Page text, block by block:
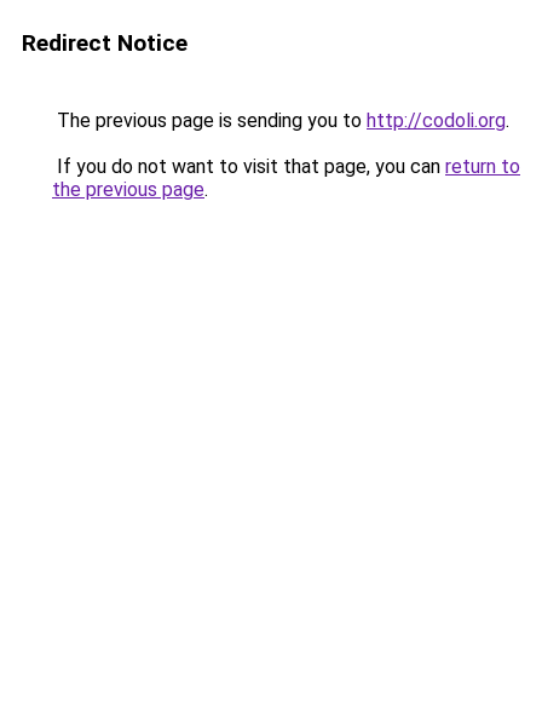
Redirect Notice
The previous page is sending you to http://codoli.org.
If you do not want to visit that page, you can return to
the previous page.